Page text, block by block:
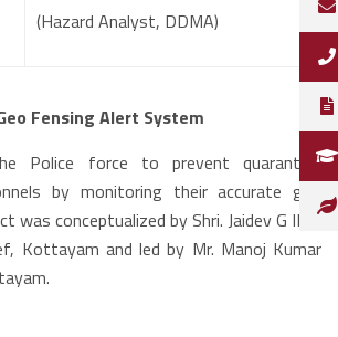
(Hazard Analyst, DDMA)
Fensing Alert System
Police force to prevent quarantine
by monitoring their accurate geo
was conceptualized by Shri. Jaidev G IPS,
Kottayam and led by Mr. Manoj Kumar